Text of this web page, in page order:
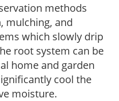
methods
mulching, and
which slowly drip
root system can be
home and garden
cool the
moisture.